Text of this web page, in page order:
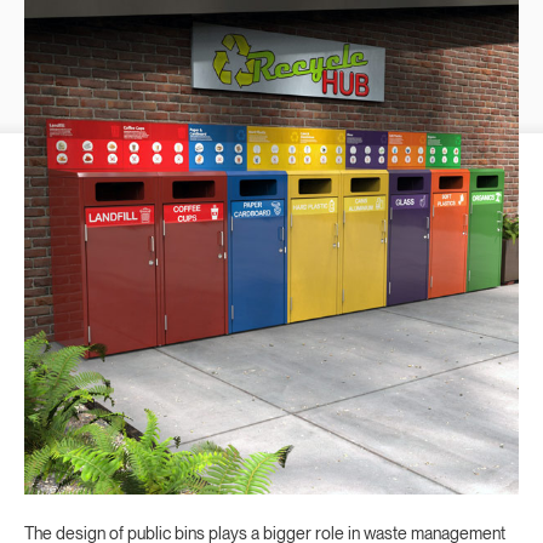
The design of public bins plays a bigger role in waste management